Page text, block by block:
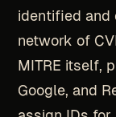
identified and
network of
MITRE itself,
Google, and